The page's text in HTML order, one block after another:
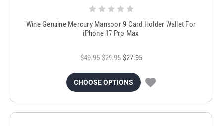
Wine Genuine Mercury Mansoor 9 Card Holder Wallet For
iPhone 17 Pro Max
$49.95 $29.95 $27.95
CHOOSE OPTIONS